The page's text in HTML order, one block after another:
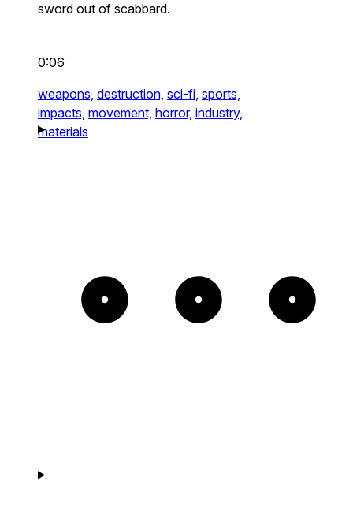
sword out of scabbard.
0:06
weapons, destruction, sci-fi, sports,
impacts, movement, horror, industry,
materials